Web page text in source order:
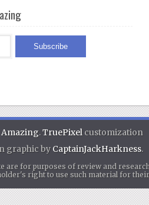
.TruePixelcustomization
graphic by CaptainJackHarkness.
are for purposes of review and
right to use such material for